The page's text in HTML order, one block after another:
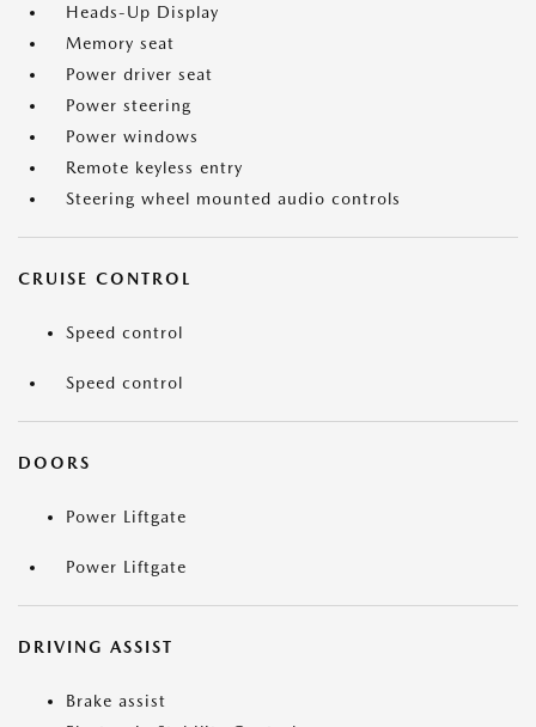
Heads-Up Display
Memory seat
Power driver seat
Power steering
Power windows
Remote keyless entry
Steering wheel mounted audio controls
CRUISE CONTROL
Speed control
Speed control
DOORS
Power Liftgate
Power Liftgate
DRIVING ASSIST
Brake assist